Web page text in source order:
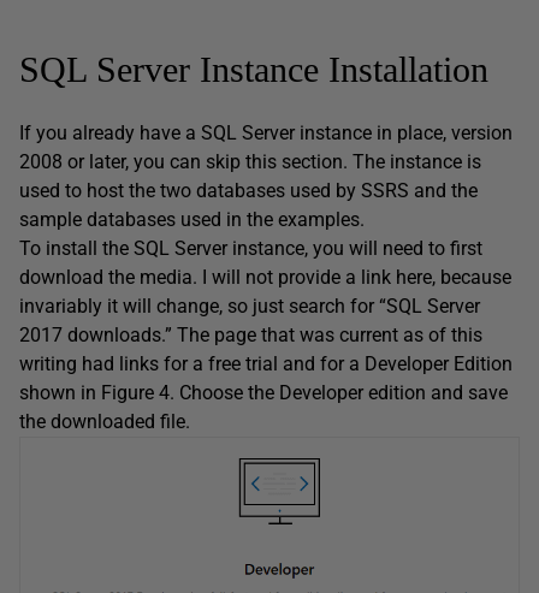
SQL Server Instance Installation
If you already have a SQL Server instance in place, version
2008 or later, you can skip this section. The instance is
used to host the two databases used by SSRS and the
sample databases used in the examples.
To install the SQL Server instance, you will need to first
download the media. I will not provide a link here, because
invariably it will change, so just search for “SQL Server
2017 downloads.” The page that was current as of this
writing had links for a free trial and for a Developer Edition
shown in Figure 4. Choose the Developer edition and save
the downloaded file.